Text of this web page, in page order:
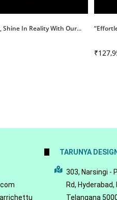
Shine In Reality With Our...
₹
TARUNYA
303, Narsingi -
Rd,
Telangana